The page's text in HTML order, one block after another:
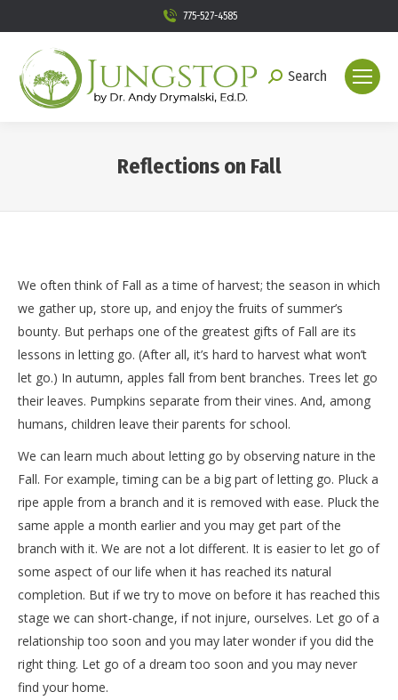
775-527-4585
Search:
Search
Reflections on Fall
We often think of Fall as a time of harvest; the season in which
we gather up, store up, and enjoy the fruits of summer’s
bounty. But perhaps one of the greatest gifts of Fall are its
lessons in letting go. (After all, it’s hard to harvest what won’t
let go.) In autumn, apples fall from bent branches. Trees let go
their leaves. Pumpkins separate from their vines. And, among
humans, children leave their parents for school.
We can learn much about letting go by observing nature in the
Fall. For example, timing can be a big part of letting go. Pluck a
ripe apple from a branch and it is removed with ease. Pluck the
same apple a month earlier and you may get part of the
branch with it. We are not a lot different. It is easier to let go of
some aspect of our life when it has reached its natural
completion. But if we try to move on before it has reached this
stage we can short-change, if not injure, ourselves. Let go of a
relationship too soon and you may later wonder if you did the
right thing. Let go of a dream too soon and you may never
find your home.